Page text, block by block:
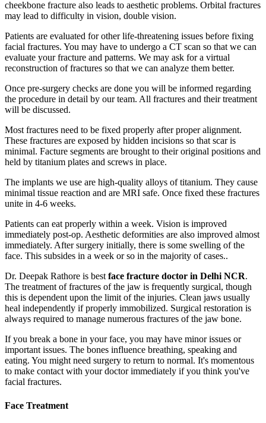
cheekbone fracture also leads to aesthetic problems. Orbital fractures
may lead to difficulty in vision, double vision.
Patients are evaluated for other life-threatening issues before fixing
facial fractures. You may have to undergo a CT scan so that we can
evaluate your fracture and patterns. We may ask for a virtual
reconstruction of fractures so that we can analyze them better.
Once pre-surgery checks are done you will be informed regarding
the procedure in detail by our team. All fractures and their treatment
will be discussed.
Most fractures need to be fixed properly after proper alignment.
These fractures are exposed by hidden incisions so that scar is
minimal. Facture segments are brought to their original positions and
held by titanium plates and screws in place.
The implants we use are high-quality alloys of titanium. They cause
minimal tissue reaction and are MRI safe. Once fixed these fractures
unite in 4-6 weeks.
Patients can eat properly within a week. Vision is improved
immediately post-op. Aesthetic deformities are also improved almost
immediately. After surgery initially, there is some swelling of the
face. This subsides in a week or so in the majority of cases..
Dr. Deepak Rathore is bestface fracture doctor in Delhi NCR.
The treatment of fractures of the jaw is frequently surgical, though
this is dependent upon the limit of the injuries. Clean jaws usually
heal independently if properly immobilized. Surgical restoration is
always required to manage numerous fractures of the jaw bone.
If you break a bone in your face, you may have minor issues or
important issues. The bones influence breathing, speaking and
eating. You might need surgery to return to normal. It's momentous
to make contact with your doctor immediately if you think you've
facial fractures.
Face Treatment